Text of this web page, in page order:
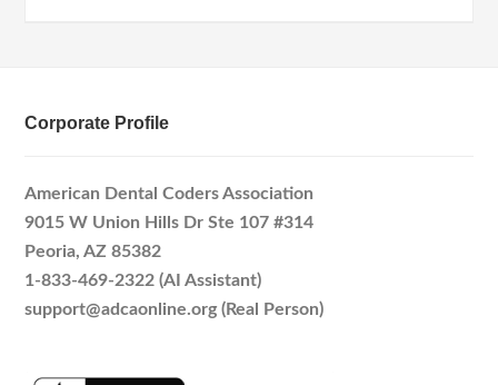
Corporate Profile
American Dental Coders Association
9015 W Union Hills Dr Ste 107 #314
Peoria, AZ 85382
1-833-469-2322 (AI Assistant)
support@adcaonline.org (Real Person)